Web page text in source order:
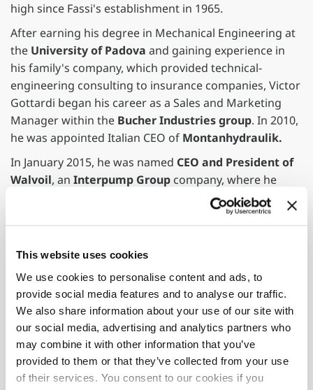
This website uses cookies
We use cookies to personalise content and ads, to
provide social media features and to analyse our traffic.
We also share information about your use of our site with
our social media, advertising and analytics partners who
may combine it with other information that you’ve
provided to them or that they’ve collected from your use
of their services. You consent to our cookies if you
high since Fassi's establishment in 1965.
After earning his degree in Mechanical Engineering at
the University of Padova and gaining experience in
his family's company, which provided technical-
engineering consulting to insurance companies, Victor
Gottardi began his career as a Sales and Marketing
Manager within the Bucher Industries group. In 2010,
he was appointed Italian CEO of Montanhydraulik.
In January 2015, he was named CEO and President of
Walvoil, an Interpump Group company, where he
later became a board member in April 2020. Before
joining Fassi Gru as CEO, Victor Gottardi served
provider of solutions and components for precision
"Victor Gottardi's arrival brings invaluable skills and
essential experience to the development path of the
company and the Group, which has grown over the past
two years to reach a record turnover in its sixty-year
history,"emphasizedGiovanni Fassi, President of
Fassi Gru.